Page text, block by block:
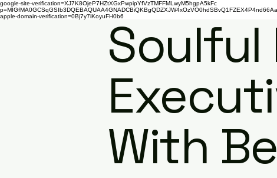
google-site-verification=XJ7K8OjeP7HZtXGxPwpipYfVzTMFFMLwyM5hgpA5kFc
apple-domain-verification=0Bj7y7iKoyuFH0b6Soulful
With